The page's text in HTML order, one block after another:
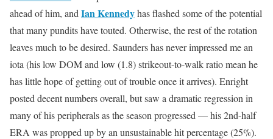
ahead of him, and Ian Kennedyhas flashed some of the potential
that many pundits have touted. Otherwise, the rest of the rotation
leaves much to be desired. Saunders has never impressed me an
iota (his low DOM and low (1.8) strikeout-to-walk ratio mean he
has little hope of getting out of trouble once it arrives). Enright
posted decent numbers overall, but saw a dramatic regression in
many of his peripherals as the season progressed — his 2nd-half
ERA was propped up by an unsustainable hit percentage (25%).